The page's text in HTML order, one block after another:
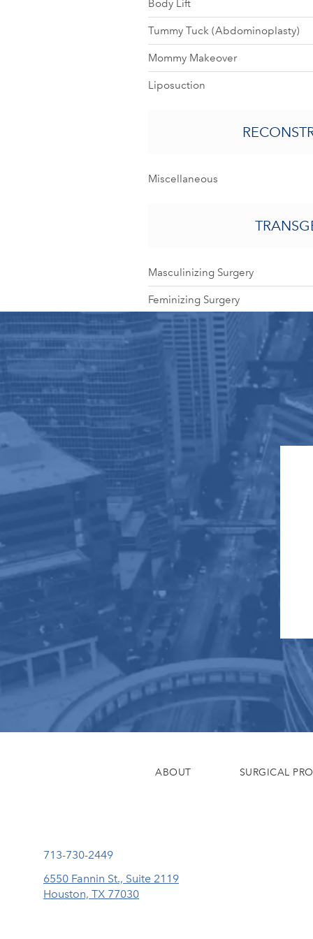
Body Lift
Tummy Tuck (Abdominoplasty)
Mommy Makeover
Liposuction
Miscellaneous
Masculinizing Surgery
Feminizing Surgery
ABOUT SURGICAL
Call Eisemann Plastic Surgery Center on the phone at
713-730-2449
6550 Fannin St., Suite 2119
Houston, TX 77030